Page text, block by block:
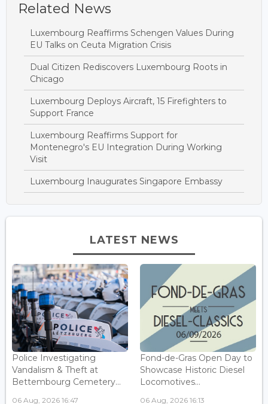
Related News
Luxembourg Reaffirms Schengen Values During
EU Talks on Ceuta Migration Crisis
Dual Citizen Rediscovers Luxembourg Roots in
Chicago
Luxembourg Deploys Aircraft, 15 Firefighters to
Support France
Luxembourg Reaffirms Support for
Montenegro's EU Integration During Working
Visit
Luxembourg Inaugurates Singapore Embassy
LATEST NEWS
Police Investigating
Vandalism & Theft at
Bettembourg Cemetery...
06 Aug, 2026 16:47
Fond-de-Gras Open Day to
Showcase Historic Diesel
Locomotives...
06 Aug, 2026 16:13